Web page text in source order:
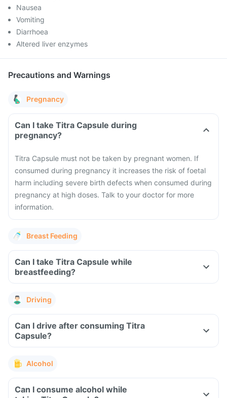
Nausea
Vomiting
Diarrhoea
Altered liver enzymes
Precautions and Warnings
Pregnancy
Can I take Titra Capsule during
pregnancy?
Titra Capsule must not be taken by pregnant women. If
consumed during pregnancy it increases the risk of foetal
harm including severe birth defects when consumed during
pregnancy at high doses. Talk to your doctor for more
information.
Breast Feeding
Can I take Titra Capsule while
breastfeeding?
Driving
Can I drive after consuming Titra
Capsule?
Alcohol
Can I consume alcohol while